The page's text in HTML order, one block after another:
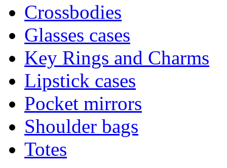
Crossbodies
Glasses cases
Key Rings and Charms
Lipstick cases
Pocket mirrors
Shoulder bags
Totes